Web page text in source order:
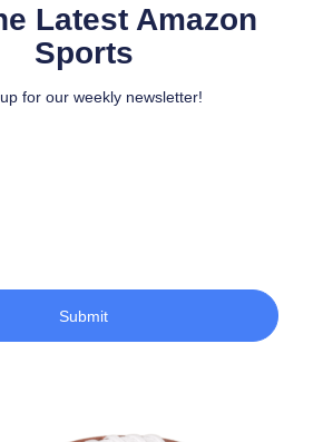
Latest Amazon
Sports
for our weekly newsletter!
Submit